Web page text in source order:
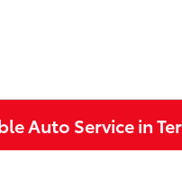
Auto Service in